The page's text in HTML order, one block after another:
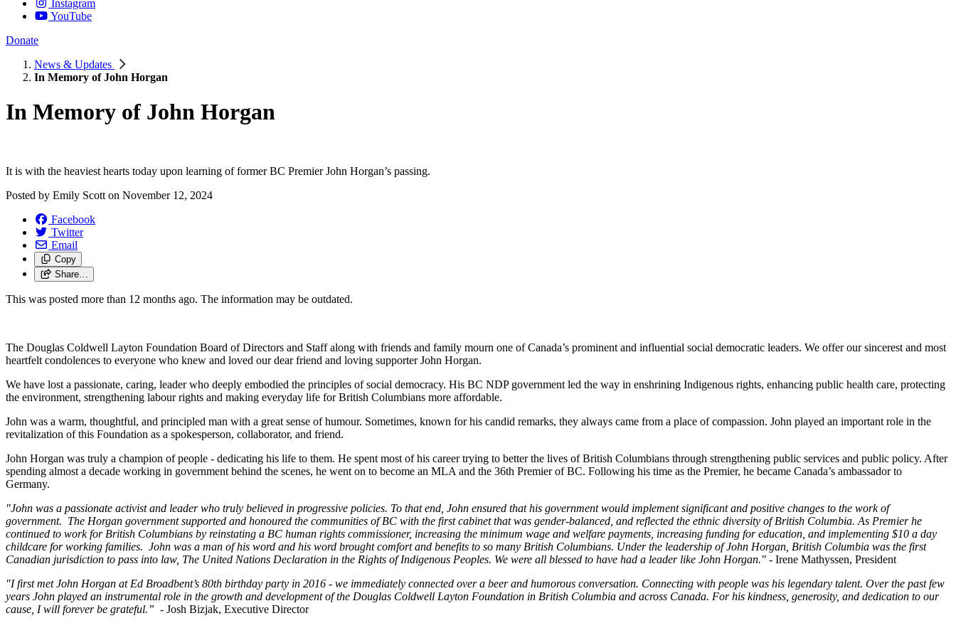
Instagram
YouTube
Donate
News & Updates
In Memory of John Horgan
In Memory of John Horgan
It is with the heaviest hearts today upon learning of former BC Premier John Horgan’s passing.
Posted by Emily Scott on November 12, 2024
Facebook
Twitter
Email
Copy
Share…
This was posted more than 12 months ago. The information may be outdated.
The Douglas Coldwell Layton Foundation Board of Directors and Staff along with friends and family mourn one of Canada’s prominent and influential social democratic leaders. We offer our sincerest and most
heartfelt condolences to everyone who knew and loved our dear friend and loving supporter John Horgan.
We have lost a passionate, caring, leader who deeply embodied the principles of social democracy. His BC NDP government led the way in enshrining Indigenous rights, enhancing public health care, protecting
the environment, strengthening labour rights and making everyday life for British Columbians more affordable.
John was a warm, thoughtful, and principled man with a great sense of humour. Sometimes, known for his candid remarks, they always came from a place of compassion. John played an important role in the
revitalization of this Foundation as a spokesperson, collaborator, and friend.
John Horgan was truly a champion of people - dedicating his life to them. He spent most of his career trying to better the lives of British Columbians through strengthening public services and public policy. After
spending almost a decade working in government behind the scenes, he went on to become an MLA and the 36th Premier of BC. Following his time as the Premier, he became Canada’s ambassador to
Germany.
"John was a passionate activist and leader who truly believed in progressive policies. To that end, John ensured that his government would implement significant and positive changes to the work of
government. The Horgan government supported and honoured the communities of BC with the first cabinet that was gender-balanced, and reflected the ethnic diversity of British Columbia. As Premier he
continued to work for British Columbians by reinstating a BC human rights commissioner, increasing the minimum wage and welfare payments, increasing funding for education, and implementing $10 a day
childcare for working families. John was a man of his word and his word brought comfort and benefits to so many British Columbians. Under the leadership of John Horgan, British Columbia was the first
Canadian jurisdiction to pass into law, The United Nations Declaration in the Rights of Indigenous Peoples. We were all blessed to have had a leader like John Horgan." - Irene Mathyssen, President
"I first met John Horgan at Ed Broadbent’s 80th birthday party in 2016 - we immediately connected over a beer and humorous conversation. Connecting with people was his legendary talent. Over the past few
years John played an instrumental role in the growth and development of the Douglas Coldwell Layton Foundation in British Columbia and across Canada. For his kindness, generosity, and dedication to our
cause, I will forever be grateful.” - Josh Bizjak, Executive Director